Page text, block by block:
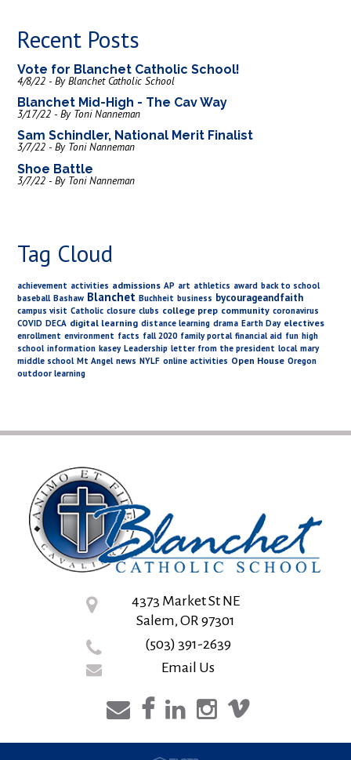
Recent Posts
Vote for Blanchet Catholic School!
4/8/22 - By Blanchet Catholic School
Blanchet Mid-High - The Cav Way
3/17/22 - By Toni Nanneman
Sam Schindler, National Merit Finalist
3/7/22 - By Toni Nanneman
Shoe Battle
3/7/22 - By Toni Nanneman
Tag Cloud
achievement activities admissions AP art athletics award back to school
baseball Bashaw Blanchet Buchheit business bycourageandfaith
campus visit Catholic closure clubs college prep community coronavirus
COVID DECA digital learning distance learning drama Earth Day electives
enrollment environment facts fall 2020 family portal financial aid fun high
school information kasey Leadership letter from the president local mary
middle school Mt Angel news NYLF online activities Open House Oregon
outdoor learning
4373 Market St NE
Salem, OR 97301
(503) 391-2639
Email Us